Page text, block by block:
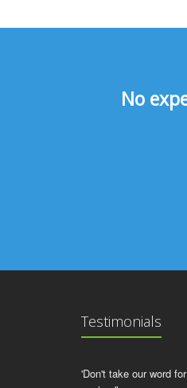
No
Testimonials
'Don't take our word